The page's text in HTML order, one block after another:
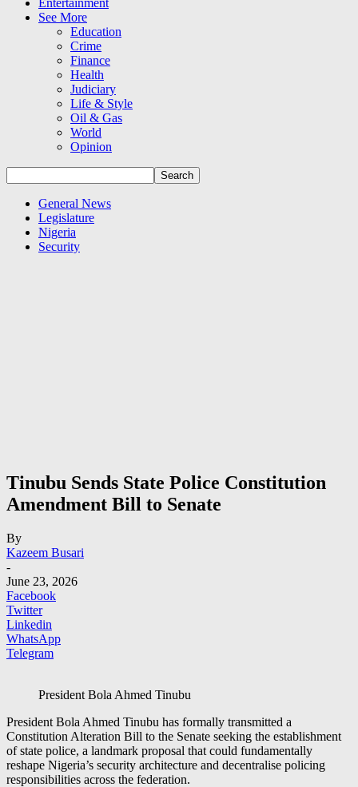
Entertainment
See More
Education
Crime
Finance
Health
Judiciary
Life & Style
Oil & Gas
World
Opinion
General News
Legislature
Nigeria
Security
Tinubu Sends State Police Constitution
Amendment Bill to Senate
By
Kazeem Busari
-
June 23, 2026
Facebook
Twitter
Linkedin
WhatsApp
Telegram
President Bola Ahmed Tinubu
President Bola Ahmed Tinubu has formally transmitted a
Constitution Alteration Bill to the Senate seeking the establishment
of state police, a landmark proposal that could fundamentally
reshape Nigeria’s security architecture and decentralise policing
responsibilities across the federation.